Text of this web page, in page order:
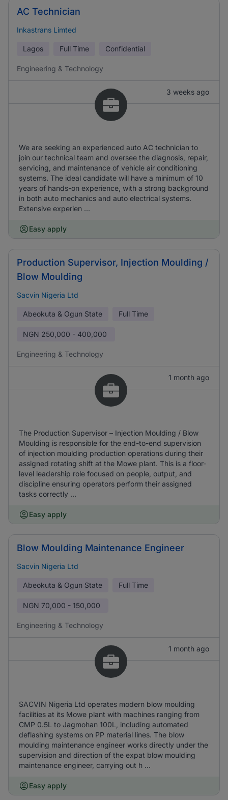
AC Technician
Inkastrans Limted
Lagos Full Time Confidential
Engineering & Technology
3 weeks ago
We are seeking an experienced auto AC technician to
join our technical team and oversee the diagnosis, repair,
servicing, and maintenance of vehicle air conditioning
systems. The ideal candidate will have a minimum of 10
years of hands-on experience, with a strong background
in both auto mechanics and auto electrical systems.
Extensive experien ...
Easy apply
Production Supervisor, Injection Moulding /
Blow Moulding
Sacvin Nigeria Ltd
Abeokuta & Ogun State Full Time
NGN 250,000 - 400,000
Engineering & Technology
1 month ago
The Production Supervisor – Injection Moulding / Blow
Moulding is responsible for the end-to-end supervision
of injection moulding production operations during their
assigned rotating shift at the Mowe plant. This is a floor-
level leadership role focused on people, output, and
discipline ensuring operators perform their assigned
tasks correctly ...
Easy apply
Blow Moulding Maintenance Engineer
Sacvin Nigeria Ltd
Abeokuta & Ogun State Full Time
NGN 70,000 - 150,000
Engineering & Technology
1 month ago
SACVIN Nigeria Ltd operates modern blow moulding
facilities at its Mowe plant with machines ranging from
CMP 0.5L to Jagmohan 100L, including automated
deflashing systems on PP material lines. The blow
moulding maintenance engineer works directly under the
supervision and direction of the expat blow moulding
maintenance engineer, carrying out h ...
Easy apply